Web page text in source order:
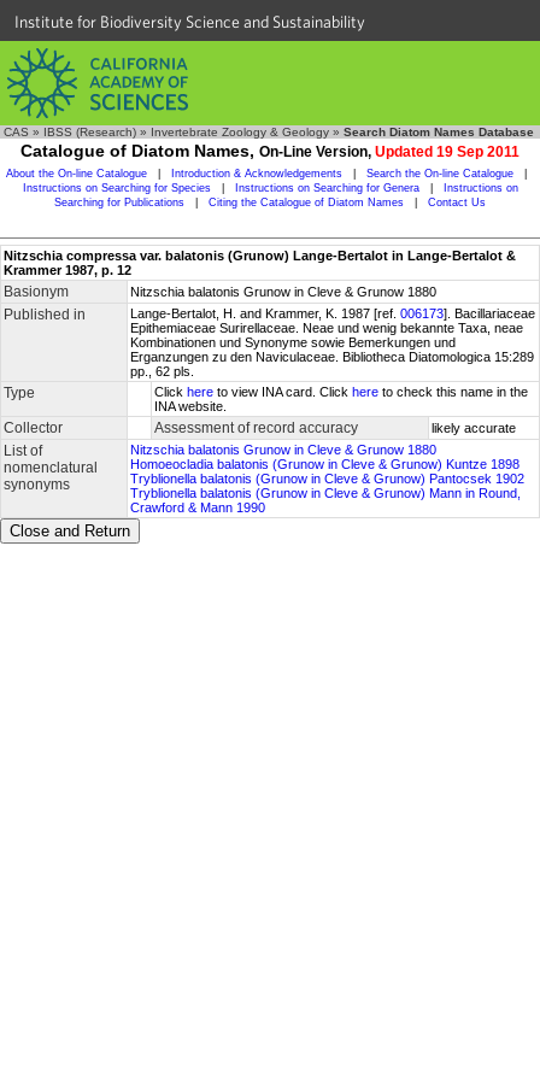
Institute for Biodiversity Science and Sustainability
CAS » IBSS (Research) » Invertebrate Zoology & Geology » Search Diatom Names Database
Catalogue of Diatom Names, On-Line Version, Updated 19 Sep 2011
About the On-line Catalogue Introduction & Acknowledgements Search the On-line Catalogue
Instructions on Searching for Species
Instructions on Searching for Genera
Instructions on
Searching for Publications
Citing the Catalogue of Diatom Names Contact Us
Nitzschia compressa var. balatonis (Grunow) Lange-Bertalot in Lange-Bertalot &
Krammer 1987, p. 12
Basionym Nitzschia balatonis Grunow in Cleve & Grunow 1880
Published in Lange-Bertalot, H. and Krammer, K. 1987 [ref. 006173]. Bacillariaceae
Epithemiaceae Surirellaceae. Neae und wenig bekannte Taxa, neae
Kombinationen und Synonyme sowie Bemerkungen und
Erganzungen zu den Naviculaceae. Bibliotheca Diatomologica 15:289
pp., 62 pls.
Type Click here to view INA card. Click here to check this name in the
INA website.
Collector Assessment of record accuracy likely accurate
List of
nomenclatural
synonyms
Nitzschia balatonis Grunow in Cleve & Grunow 1880
Homoeocladia balatonis (Grunow in Cleve & Grunow) Kuntze 1898
Tryblionella balatonis (Grunow in Cleve & Grunow) Pantocsek 1902
Tryblionella balatonis (Grunow in Cleve & Grunow) Mann in Round,
Crawford & Mann 1990